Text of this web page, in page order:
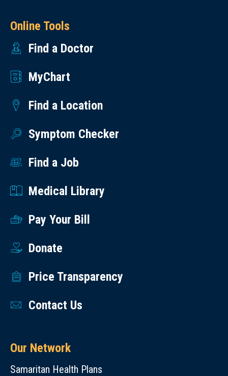
Online Tools
Find a Doctor
MyChart
Find a Location
Symptom Checker
Find a Job
Medical Library
Pay Your Bill
Donate
Price Transparency
Contact Us
Our Network
Samaritan Health Plans